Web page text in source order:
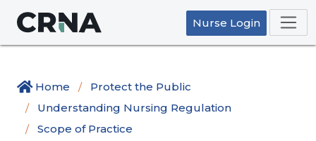
Nurse Login
Home
Protect the Public
Understanding Nursing Regulation
Scope of Practice